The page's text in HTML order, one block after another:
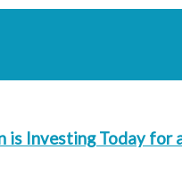
is Investing Today for